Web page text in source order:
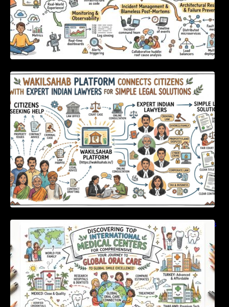
WakilSahab Platform Connects Citizens With
Expert Indian Lawyers For Simple Legal
Solutions
Discovering Top International Medical Centers
For Comprehensive Global Oral Care